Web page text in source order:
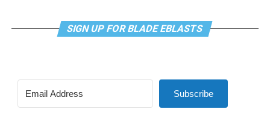
SIGN UP FOR BLADE EBLASTS
Subscribe